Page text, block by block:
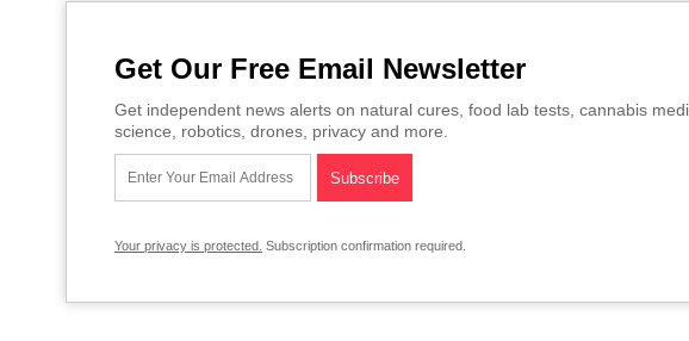
Get Our Free Email Newsletter
Get independent news alerts on natural cures, food lab tests, cannabis
science, robotics, drones, privacy and more.
Your privacy is protected. Subscription confirmation required.